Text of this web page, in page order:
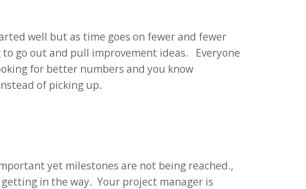
well but as time goes on fewer and fewer
go out and pull improvement ideas. Everyone
for better numbers and you know
of picking up.
yet milestones are not being reached.,
in the way. Your project manager is